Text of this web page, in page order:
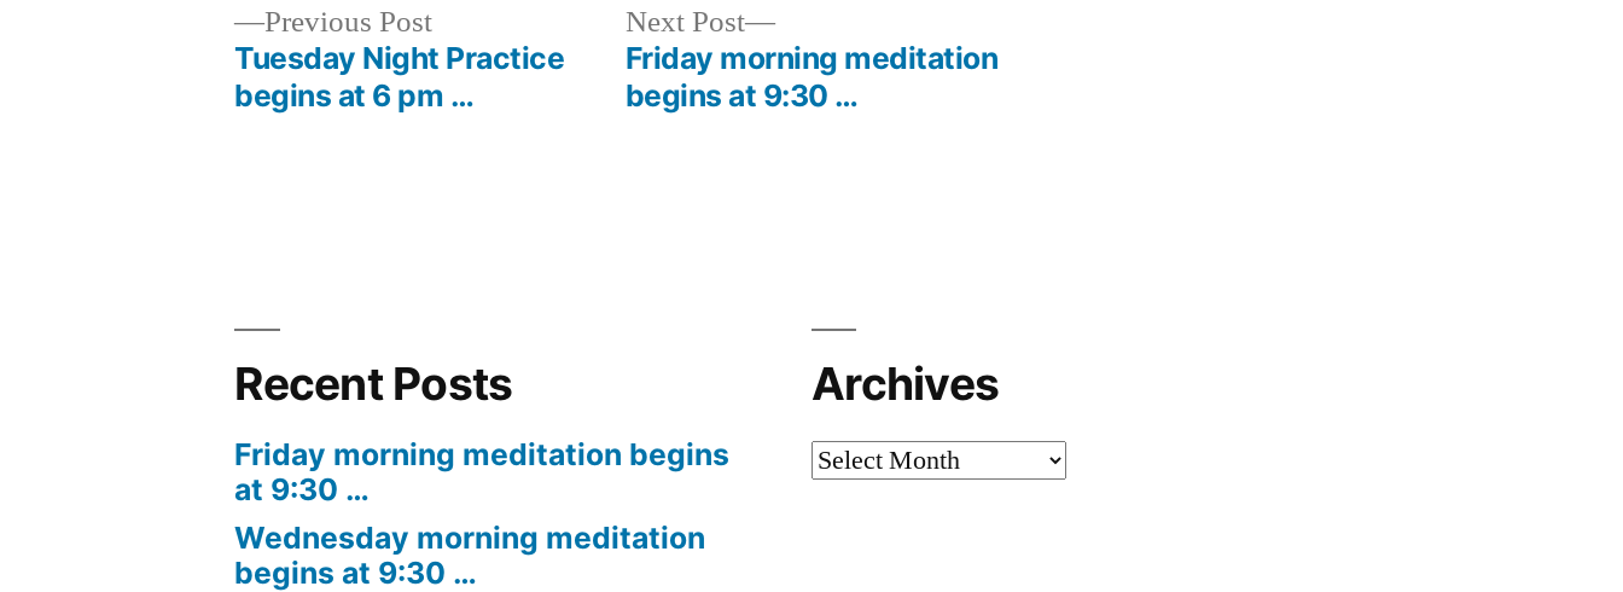
Previous PostPrevious
post:
Tuesday Night Practice
begins at 6 pm …
Next Post
Next
post:
Friday morning meditation
begins at 9:30 …
Recent Posts
Friday morning meditation begins
at 9:30 …
Wednesday morning meditation
begins at 9:30 …
Archives
Archives